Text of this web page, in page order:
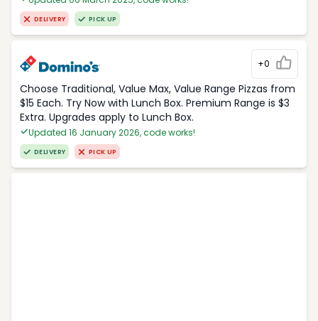
DELIVERY PICK UP
+0
Choose Traditional, Value Max, Value Range Pizzas from
$15 Each. Try Now with Lunch Box. Premium Range is $3
Extra. Upgrades apply to Lunch Box.
Updated 16 January 2026, code works!
DELIVERY PICK UP